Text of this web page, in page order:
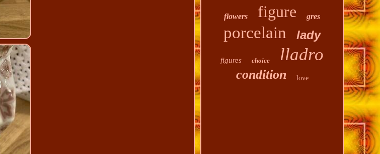
flowers figure gres
porcelain lady
figures choice lladro
condition love